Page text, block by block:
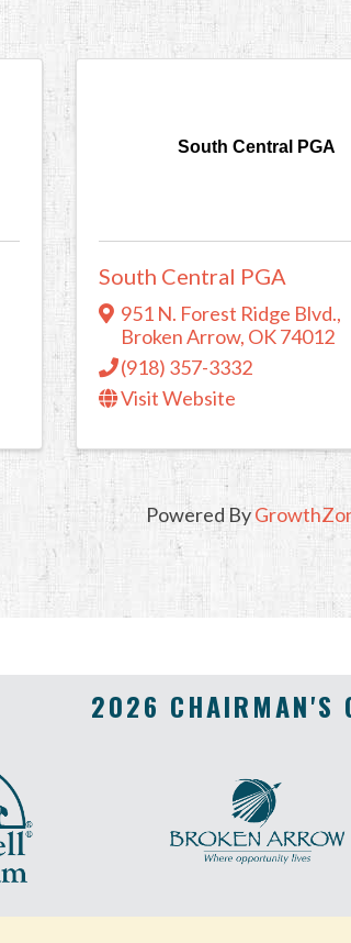
South Central PGA
South Central PGA
951 N. Forest Ridge Blvd.,
Broken Arrow, OK74012
(918) 357-3332
Visit Website
Powered By
2026 CHAIRMAN'S